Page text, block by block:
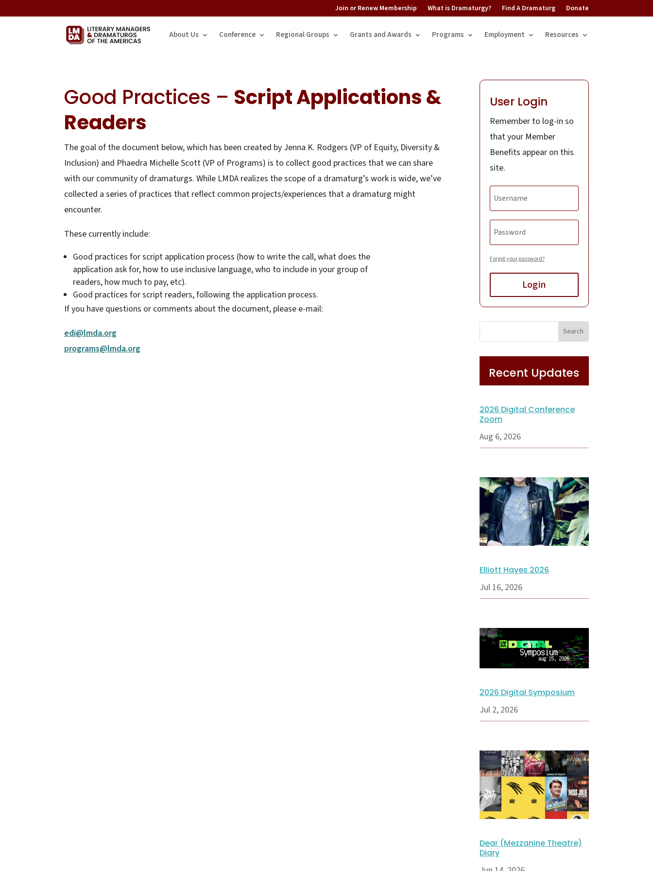
Join or Renew Membership What is Dramaturgy? Find A Dramaturg Donate
About Us Conference Regional Groups Grants and Awards Programs Employment Resources
Good Practices – Script Applications &
Readers
The goal of the document below, which has been created by Jenna K. Rodgers (VP of Equity, Diversity &
Inclusion) and Phaedra Michelle Scott (VP of Programs) is to collect good practices that we can share
with our community of dramaturgs. While LMDA realizes the scope of a dramaturg’s work is wide, we’ve
collected a series of practices that reflect common projects/experiences that a dramaturg might
encounter.
These currently include:
Good practices for script application process (how to write the call, what does the
application ask for, how to use inclusive language, who to include in your group of
readers, how much to pay, etc).
Good practices for script readers, following the application process.
If you have questions or comments about the document, please e-mail:
edi@lmda.org
programs@lmda.org
User Login
Remember to log-in so
that your Member
Benefits appear on this
site.
Forgot your password?
Login
Recent Updates
2026 Digital Conference
Zoom
Aug 6, 2026
Elliott Hayes 2026
Jul 16, 2026
2026 Digital Symposium
Jul 2, 2026
Dear (Mezzanine Theatre)
Diary